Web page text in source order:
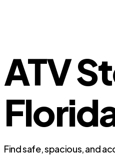
ATV
Find safe, spacious, and